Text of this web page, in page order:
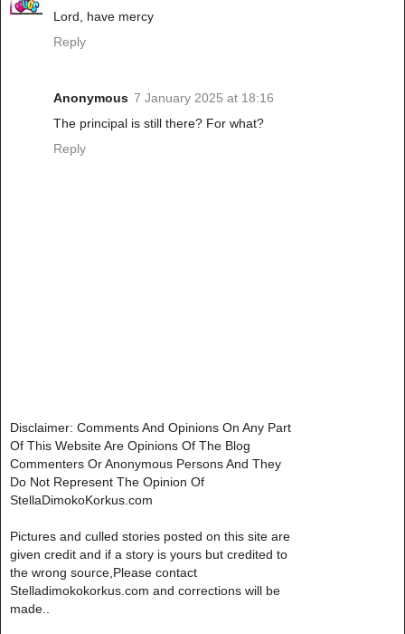
Lord, have mercy
Reply
Anonymous 7 January 2025 at 18:16
The principal is still there? For what?
Reply
Disclaimer: Comments And Opinions On Any Part
Of This Website Are Opinions Of The Blog
Commenters Or Anonymous Persons And They
Do Not Represent The Opinion Of
StellaDimokoKorkus.com
Pictures and culled stories posted on this site are
given credit and if a story is yours but credited to
the wrong source,Please contact
Stelladimokokorkus.com and corrections will be
made..